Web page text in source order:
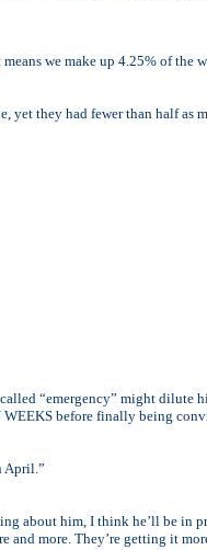
we make up 4.25% of the
they had fewer than half as
“emergency” might dilute
WEEKS before finally being
April.”
about him, I think he’ll be in
more. They’re getting it